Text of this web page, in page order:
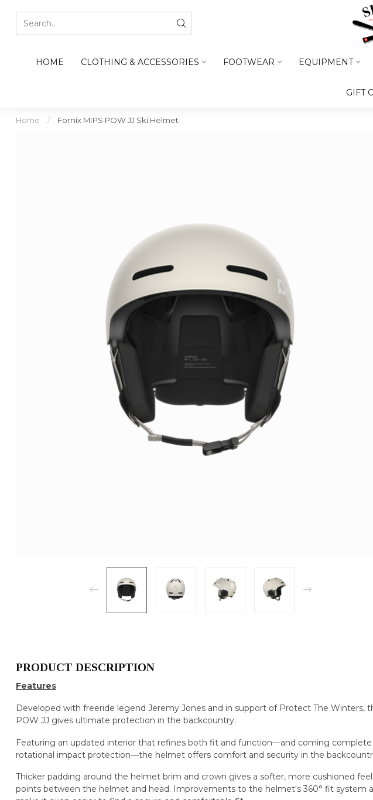
HOME CLOTHING & ACCESSORIES FOOTWEAR EQUIPMENT
GIFT
Home / Fornix MIPS POW JJ Ski Helmet
PRODUCT DESCRIPTION
Features
Developed with freeride legend Jeremy Jones and in support of Protect The Winters,
POW JJ gives ultimate protection in the backcountry.
Featuring an updated interior that refines both fit and function—and coming
rotational impact protection—the helmet offers comfort and security in the
Thicker padding around the helmet brim and crown gives a softer, more cushioned
points between the helmet and head. Improvements to the helmet's 360° fit system